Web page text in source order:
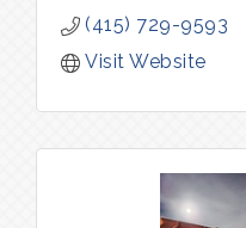
(415) 729-9593
Visit Website